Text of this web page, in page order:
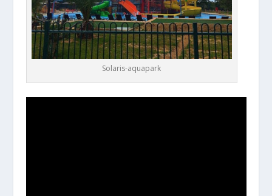
Solaris-aquapark